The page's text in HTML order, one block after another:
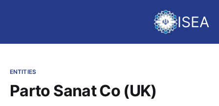
ISEA
ENTITIES
Parto Sanat Co (UK)